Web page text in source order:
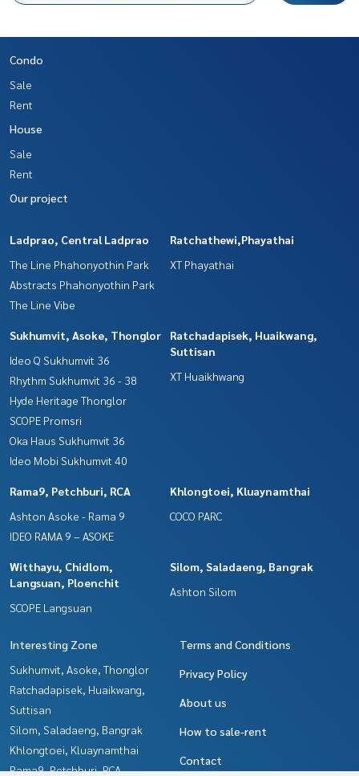
Condo
Sale
Rent
House
Sale
Rent
Our project
Ladprao, Central Ladprao
The Line Phahonyothin Park
Abstracts Phahonyothin Park
The Line Vibe
Ratchathewi,Phayathai
XT Phayathai
Sukhumvit, Asoke, Thonglor
Ideo Q Sukhumvit 36
Rhythm Sukhumvit 36 - 38
Hyde Heritage Thonglor
SCOPE Promsri
Oka Haus Sukhumvit 36
Ideo Mobi Sukhumvit 40
Ratchadapisek, Huaikwang,
Suttisan
XT Huaikhwang
Rama9, Petchburi, RCA
Ashton Asoke - Rama 9
IDEO RAMA 9 – ASOKE
Khlongtoei, Kluaynamthai
COCO PARC
Witthayu, Chidlom,
Langsuan, Ploenchit
SCOPE Langsuan
Silom, Saladaeng, Bangrak
Ashton Silom
Interesting Zone
Sukhumvit, Asoke, Thonglor
Ratchadapisek, Huaikwang,
Suttisan
Silom, Saladaeng, Bangrak
Khlongtoei, Kluaynamthai
Rama9, Petchburi, RCA
Terms and Conditions
Privacy Policy
About us
How to sale-rent
Contact